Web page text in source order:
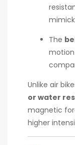
The
Unlike air
or water
magnetic
higher